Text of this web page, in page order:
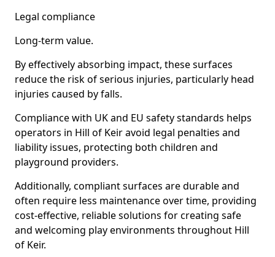
Legal compliance
Long-term value.
By effectively absorbing impact, these surfaces
reduce the risk of serious injuries, particularly head
injuries caused by falls.
Compliance with UK and EU safety standards helps
operators in Hill of Keir avoid legal penalties and
liability issues, protecting both children and
playground providers.
Additionally, compliant surfaces are durable and
often require less maintenance over time, providing
cost-effective, reliable solutions for creating safe
and welcoming play environments throughout Hill
of Keir.